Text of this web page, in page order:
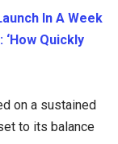
In A Week
Quickly
on a sustained
to its balance